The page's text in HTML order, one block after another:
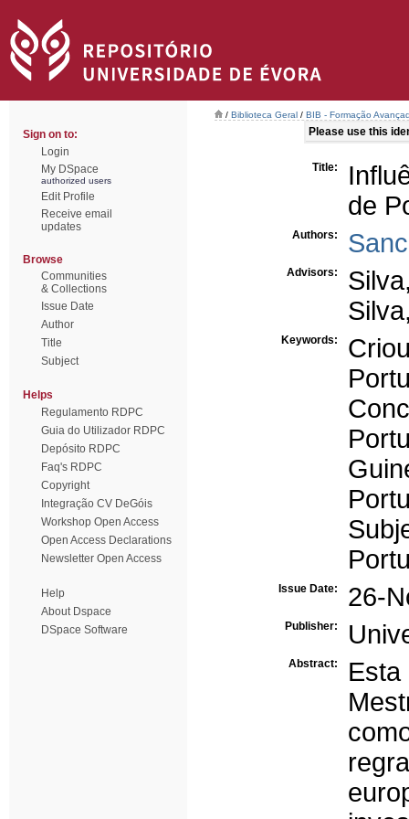
Sign on to:
Login
My DSpace
authorized users
Edit Profile
Receive email
updates
Browse
Communities
& Collections
Issue Date
Author
Title
Subject
Helps
Regulamento RDPC
Guia do Utilizador RDPC
Depósito RDPC
Faq's RDPC
Copyright
Integração CV DeGóis
Workshop Open Access
Open Access Declarations
Newsletter Open Access
Help
About Dspace
DSpace Software
/ Biblioteca Geral / BIB - Formação
Please use this
Title:
de
Authors:
Advisors:
Keywords:
Issue Date: 26-
Publisher:
Abstract:
Esta